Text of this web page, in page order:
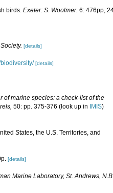
birds. Exeter: S. Woolmer. 6: 476pp,
[details]
[details]
of marine species: a check-list of the
50: pp. 375-376 (look up in IMIS)
States, the U.S. Territories, and
[details]
Marine Laboratory, St. Andrews, N.B.